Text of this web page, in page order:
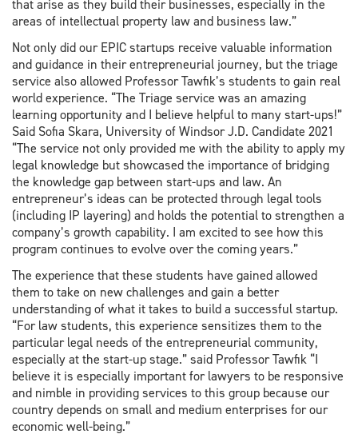
that arise as they build their businesses, especially in the
areas of intellectual property law and business law.”
Not only did our EPIC startups receive valuable information
and guidance in their entrepreneurial journey, but the triage
service also allowed Professor Tawfik’s students to gain real
world experience. “The Triage service was an amazing
learning opportunity and I believe helpful to many start-ups!”
Said Sofia Skara, University of Windsor J.D. Candidate 2021
“The service not only provided me with the ability to apply my
legal knowledge but showcased the importance of bridging
the knowledge gap between start-ups and law. An
entrepreneur’s ideas can be protected through legal tools
(including IP layering) and holds the potential to strengthen a
company’s growth capability. I am excited to see how this
program continues to evolve over the coming years.”
The experience that these students have gained allowed
them to take on new challenges and gain a better
understanding of what it takes to build a successful startup.
“For law students, this experience sensitizes them to the
particular legal needs of the entrepreneurial community,
especially at the start-up stage.” said Professor Tawfik “I
believe it is especially important for lawyers to be responsive
and nimble in providing services to this group because our
country depends on small and medium enterprises for our
economic well-being.”